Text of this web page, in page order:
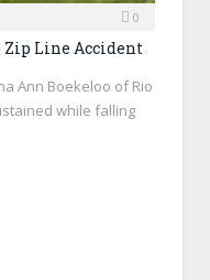
0
Zip Line Accident
Ann Boekeloo of Rio
while falling